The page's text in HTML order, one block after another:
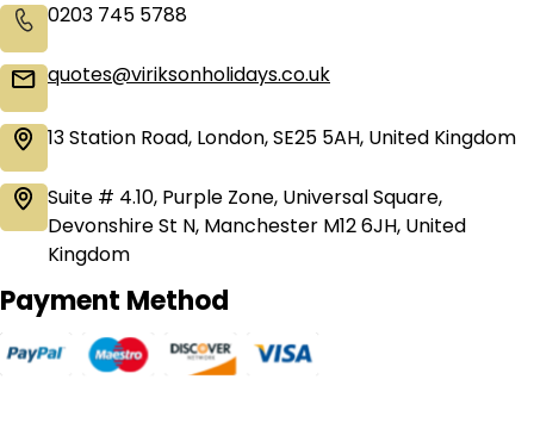
0203 745 5788
quotes@viriksonholidays.co.uk
13 Station Road, London, SE25 5AH, United Kingdom
Suite # 4.10, Purple Zone, Universal Square,
Devonshire St N, Manchester M12 6JH, United
Kingdom
Payment Method